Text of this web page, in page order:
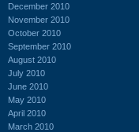
December 2010
November 2010
October 2010
September 2010
August 2010
July 2010
June 2010
May 2010
April 2010
March 2010